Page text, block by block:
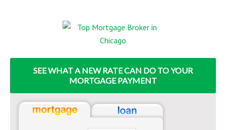
SEE WHAT A NEW RATE CAN DO TO YOUR
MORTGAGE PAYMENT